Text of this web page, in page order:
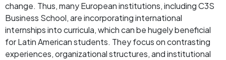
change. Thus, many European institutions, including C3S
Business School, are incorporating international
internships into curricula, which can be hugely beneficial
for Latin American students. They focus on contrasting
experiences, organizational structures, and institutional